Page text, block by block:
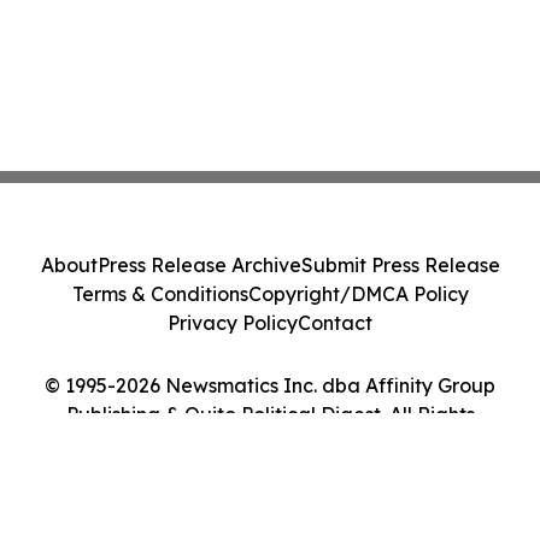
© 1995-2026 Newsmatics Inc. dba Affinity Group
Publishing & Quito Political Digest. All Rights
AboutPress Release ArchiveSubmit Press Release
Terms & ConditionsCopyright/DMCA Policy
Privacy PolicyContact